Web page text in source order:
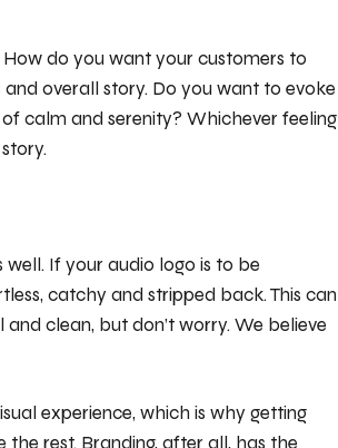
do you want your customers to
and overall story. Do you want to evoke
calm and serenity? Whichever feeling
well. If your audio logo is to be
catchy and stripped back. This can
clean, but don’t worry. We believe
experience, which is why getting